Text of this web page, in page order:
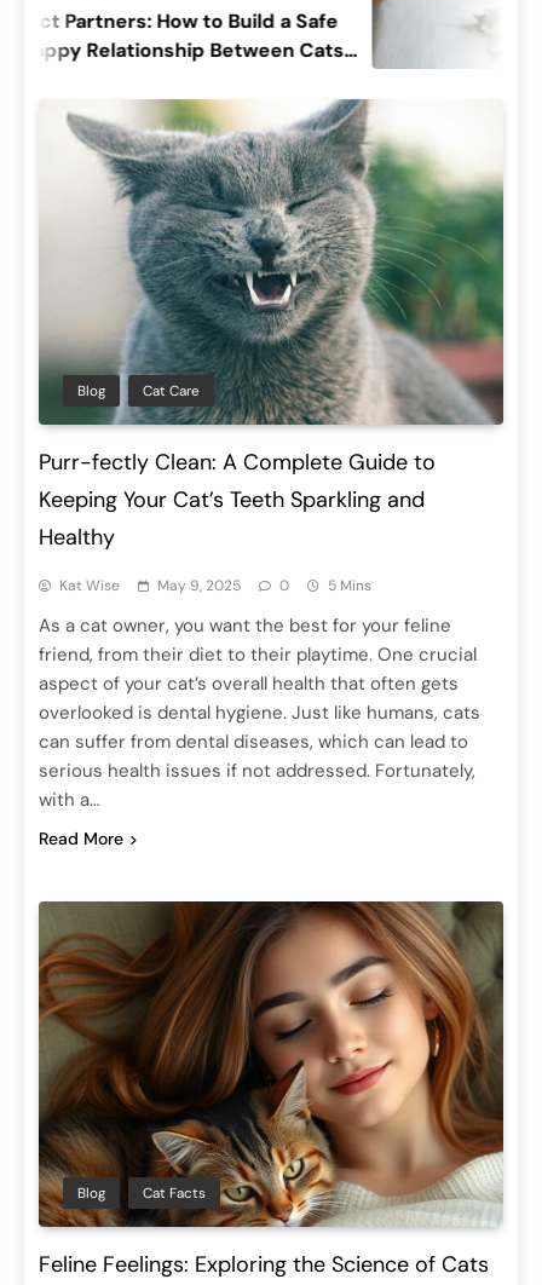
How to Build a Safe
Relationship Between Cats
Blog Cat Care
Purr-fectly Clean: A Complete Guide to
Keeping Your Cat’s Teeth Sparkling and
Healthy
Kat Wise May 9, 2025 0 5 Mins
As a cat owner, you want the best for your feline
friend, from their diet to their playtime. One crucial
aspect of your cat’s overall health that often gets
overlooked is dental hygiene. Just like humans, cats
can suffer from dental diseases, which can lead to
serious health issues if not addressed. Fortunately,
with a…
Read More
Blog Cat Facts
Feline Feelings: Exploring the Science of Cats